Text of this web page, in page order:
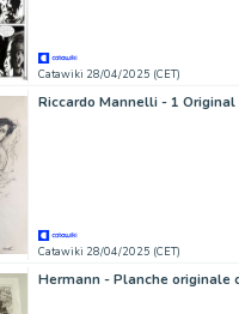
Catawiki 28/04/2025 (CET)
Catawiki 28/04/2025 (CET)